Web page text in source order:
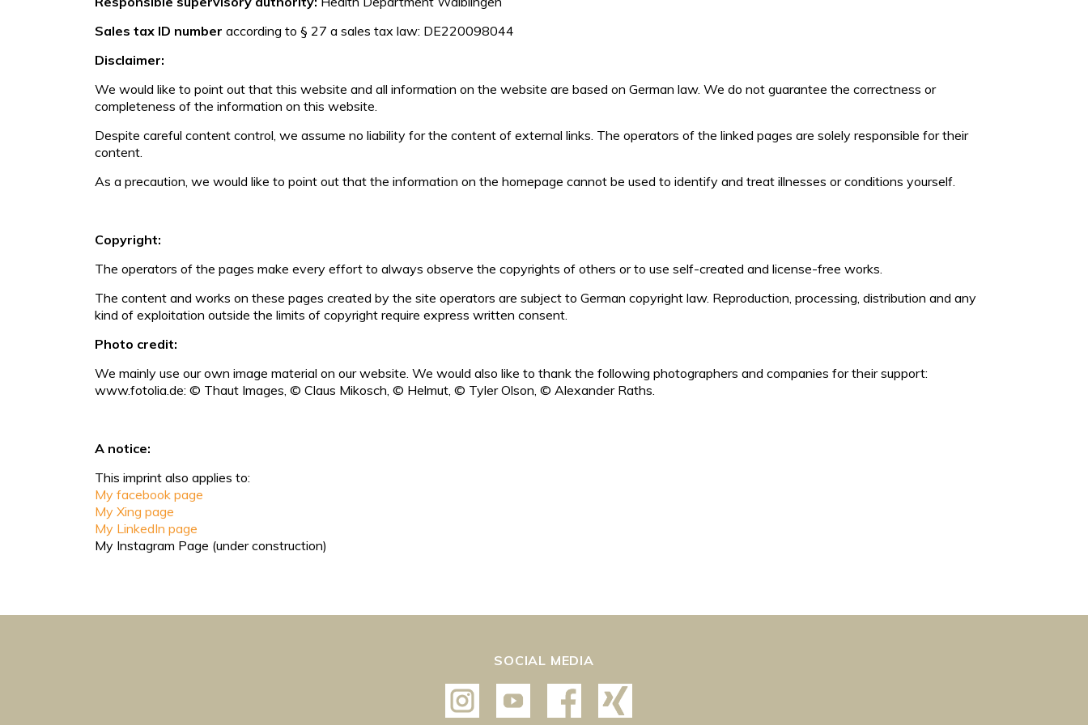
Sales tax ID number according to § 27 a sales tax law: DE220098044
Disclaimer:
We would like to point out that this website and all information on the website are based on German law. We do not guarantee the correctness or
completeness of the information on this website.
Despite careful content control, we assume no liability for the content of external links. The operators of the linked pages are solely responsible for their
content.
As a precaution, we would like to point out that the information on the homepage cannot be used to identify and treat illnesses or conditions yourself.
Copyright:
The operators of the pages make every effort to always observe the copyrights of others or to use self-created and license-free works.
The content and works on these pages created by the site operators are subject to German copyright law. Reproduction, processing, distribution and any
kind of exploitation outside the limits of copyright require express written consent.
Photo credit:
We mainly use our own image material on our website. We would also like to thank the following photographers and companies for their support:
www.fotolia.de: © Thaut Images, © Claus Mikosch, © Helmut, © Tyler Olson, © Alexander Raths.
A notice:
This imprint also applies to:
My facebook page
My Xing page
My LinkedIn page
My Instagram Page (under construction)
SOCIAL MEDIA